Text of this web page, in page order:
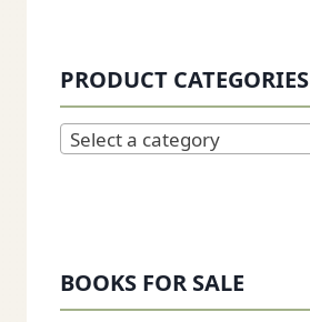
PRODUCT CATEGORIES
Select a category
BOOKS FOR SALE